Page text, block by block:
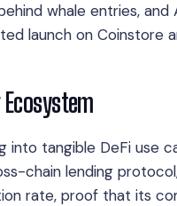
whale entries,
launch on Coinstore
into tangible DeFi use
chain lending
rate, proof that its